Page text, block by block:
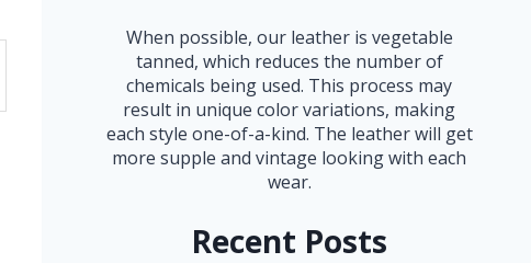
When possible, our leather is vegetable
tanned, which reduces the number of
chemicals being used. This process may
result in unique color variations, making
each style one-of-a-kind. The leather will get
more supple and vintage looking with each
wear.
Recent Posts